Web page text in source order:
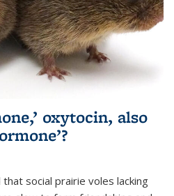
oxytocin, also
social prairie voles lacking